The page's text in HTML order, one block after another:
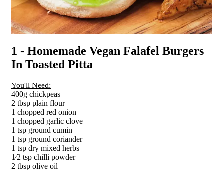
1 - Homemade Vegan Falafel Burgers
In Toasted Pitta
You'll Need:
400g chickpeas
2 tbsp plain flour
1 chopped red onion
1 chopped garlic clove
1 tsp ground cumin
1 tsp ground coriander
1 tsp dry mixed herbs
1⁄2 tsp chilli powder
2 tbsp olive oil